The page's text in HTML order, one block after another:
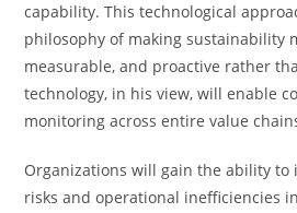
capability. This technological
philosophy of making sustainability
measurable, and proactive rather
technology, in his view, will enable
monitoring across entire value
Organizations will gain the ability
risks and operational inefficiencies